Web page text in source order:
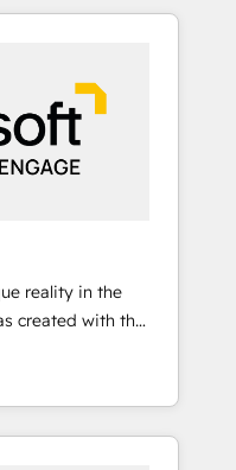
設計します。 3️⃣
行ではなく、設計
の統合・浸透・
MAからの移行
Pardot等からの
タ移行と活用設
・Perplexity等
提にコンテンツ
リーダー ✓
To us,
why we lean
them into
that
reality in the
created with the
at the
processes and